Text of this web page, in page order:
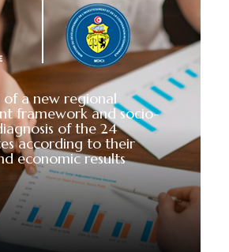
of a new regional
framework and socio-
of the 24
according to their
economic results